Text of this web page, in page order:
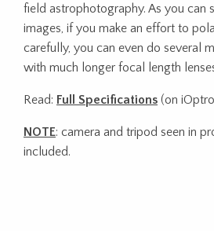
field astrophotography. As you can
images, if you make an effort to
carefully, you can even do several
with much longer focal length
Read: Full Specifications (on
NOTE: camera and tripod seen in
included.